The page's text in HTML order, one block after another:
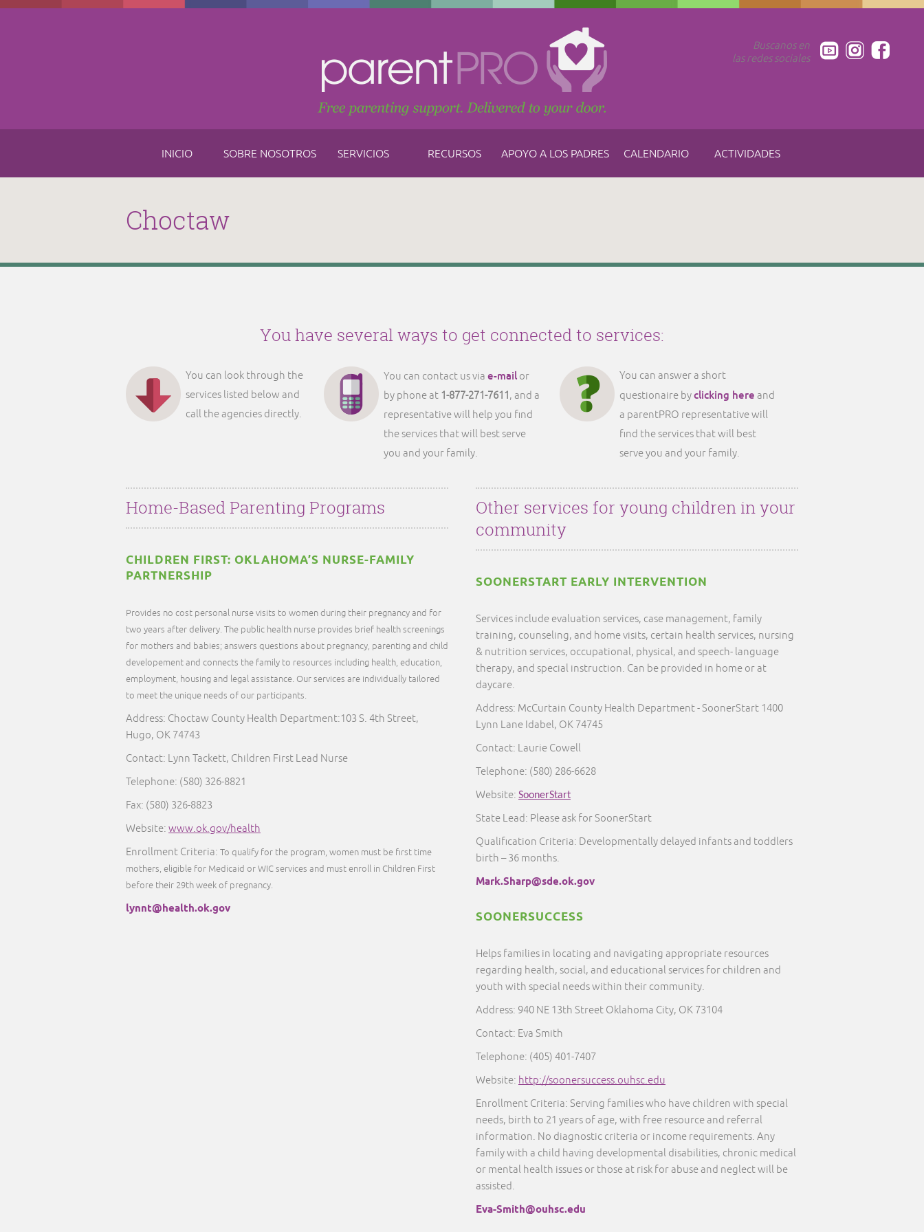
Skip to main content
Buscanos en
las redes sociales
INICIO SOBRE NOSOTROS SERVICIOS RECURSOS APOYO A LOS PADRES CALENDARIO ACTIVIDADES
Choctaw
You have several ways to get connected to services:
You can look through the
services listed below and
call the agencies directly.
You can contact us via e-mail or
by phone at 1-877-271-7611, and a
representative will help you find
the services that will best serve
you and your family.
You can answer a short
questionaire byclicking here and
a parentPRO representative will
find the services that will best
serve you and your family.
Home-Based Parenting Programs
CHILDREN FIRST: OKLAHOMA’S NURSE-FAMILY
PARTNERSHIP
Provides no cost personal nurse visits to women during their pregnancy and for
two years after delivery. The public health nurse provides brief health screenings
for mothers and babies; answers questions about pregnancy, parenting and child
developement and connects the family to resources including health, education,
employment, housing and legal assistance. Our services are individually tailored
to meet the unique needs of our participants.
Address: Choctaw County Health Department:103 S. 4th Street,
Hugo, OK 74743
Contact: Lynn Tackett, Children First Lead Nurse
Telephone: (580) 326-8821
Fax: (580) 326-8823
Website: www.ok.gov/health
Enrollment Criteria: To qualify for the program, women must be first time
mothers, eligible for Medicaid or WIC services and must enroll in Children First
before their 29th week of pregnancy.
lynnt@health.ok.gov
Other services for young children in your
community
SOONERSTART EARLY INTERVENTION
Services include evaluation services, case management, family
training, counseling, and home visits, certain health services, nursing
& nutrition services, occupational, physical, and speech- language
therapy, and special instruction. Can be provided in home or at
daycare.
Address: McCurtain County Health Department - SoonerStart 1400
Lynn Lane Idabel, OK 74745
Contact: Laurie Cowell
Telephone: (580) 286-6628
Website: SoonerStart
State Lead: Please ask for SoonerStart
Qualification Criteria: Developmentally delayed infants and toddlers
birth – 36 months.
Mark.Sharp@sde.ok.gov
SOONERSUCCESS
Helps families in locating and navigating appropriate resources
regarding health, social, and educational services for children and
youth with special needs within their community.
Address: 940 NE 13th Street Oklahoma City, OK 73104
Contact: Eva Smith
Telephone: (405) 401-7407
Website: http://soonersuccess.ouhsc.edu
Enrollment Criteria: Serving families who have children with special
needs, birth to 21 years of age, with free resource and referral
information. No diagnostic criteria or income requirements. Any
family with a child having developmental disabilities, chronic medical
or mental health issues or those at risk for abuse and neglect will be
assisted.
Eva-Smith@ouhsc.edu